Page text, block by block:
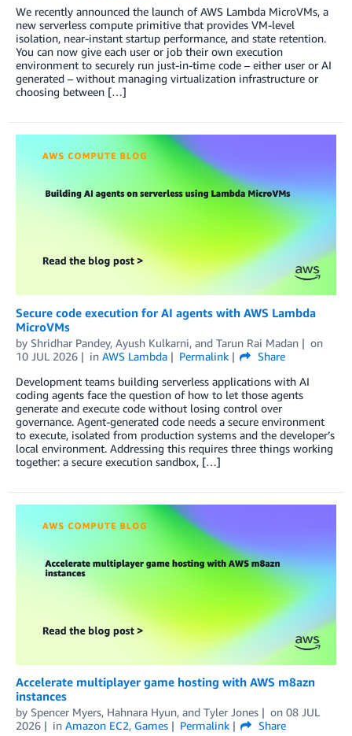
We recently announced the launch of AWS Lambda MicroVMs, a
new serverless compute primitive that provides VM-level
isolation, near-instant startup performance, and state retention.
You can now give each user or job their own execution
environment to securely run just-in-time code – either user or AI
generated – without managing virtualization infrastructure or
choosing between […]
Secure code execution for AI agents with AWS Lambda
MicroVMs
by Shridhar Pandey, Ayush Kulkarni, and Tarun Rai Madan
on
10 JUL 2026
in AWS Lambda Permalink
Share
Development teams building serverless applications with AI
coding agents face the question of how to let those agents
generate and execute code without losing control over
governance. Agent-generated code needs a secure environment
to execute, isolated from production systems and the developer’s
local environment. Addressing this requires three things working
together: a secure execution sandbox, […]
Accelerate multiplayer game hosting with AWS m8azn
instances
by Spencer Myers, Hahnara Hyun, and Tyler Jones on 08 JUL
2026
in Amazon EC2, Games Permalink
Share